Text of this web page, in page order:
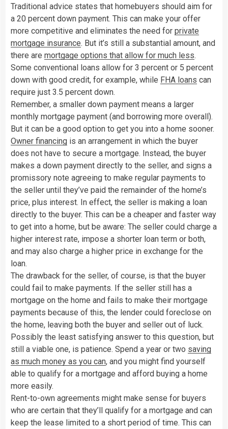
Traditional advice states that homebuyers should aim for
a 20 percent down payment. This can make your offer
more competitive and eliminates the need for private
mortgage insurance. But it’s still a substantial amount, and
there are mortgage options that allow for much less.
Some conventional loans allow for 3 percent or 5 percent
down with good credit, for example, while FHA loans can
require just 3.5 percent down.
Remember, a smaller down payment means a larger
monthly mortgage payment (and borrowing more overall).
But it can be a good option to get you into a home sooner.
Owner financing is an arrangement in which the buyer
does not have to secure a mortgage. Instead, the buyer
makes a down payment directly to the seller, and signs a
promissory note agreeing to make regular payments to
the seller until they’ve paid the remainder of the home’s
price, plus interest. In effect, the seller is making a loan
directly to the buyer. This can be a cheaper and faster way
to get into a home, but be aware: The seller could charge a
higher interest rate, impose a shorter loan term or both,
and may also charge a higher price in exchange for the
loan.
The drawback for the seller, of course, is that the buyer
could fail to make payments. If the seller still has a
mortgage on the home and fails to make their mortgage
payments because of this, the lender could foreclose on
the home, leaving both the buyer and seller out of luck.
Possibly the least satisfying answer to this question, but
still a viable one, is patience. Spend a year or two saving
as much money as you can, and you might find yourself
able to qualify for a mortgage and afford buying a home
more easily.
Rent-to-own agreements might make sense for buyers
who are certain that they’ll qualify for a mortgage and can
keep the lease limited to a short period of time. This can